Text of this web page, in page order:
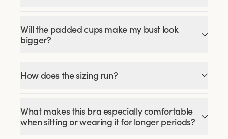
Will the padded cups make my bust look
bigger?
How does the sizing run?
What makes this bra especially comfortable
when sitting or wearing it for longer periods?